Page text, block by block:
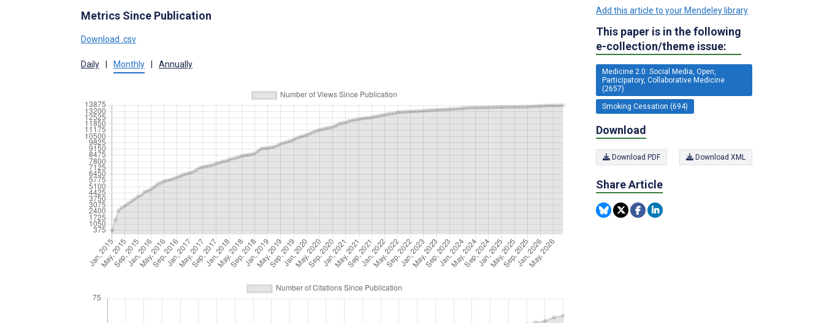
Metrics Since Publication
Download .csv
Daily Monthly Annually
Add this article to your Mendeley library
This paper is in the following
e-collection/theme issue:
Medicine 2.0: Social Media, Open,
Participatory, Collaborative Medicine
(2657)
Smoking Cessation (694)
Download
Download PDF Download XML
Share Article